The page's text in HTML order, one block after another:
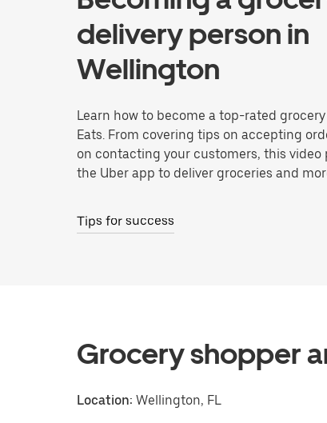
delivery person in
Wellington
Learn how to become a top-rated
Eats. From covering tips on accepting
on contacting your customers, this video
the Uber app to deliver groceries and
Tips for success
Grocery shopper
Location: Wellington, FL